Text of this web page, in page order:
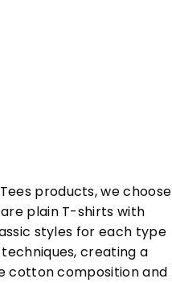
products, we choose
plain T-shirts with
styles for each type
creating a
cotton composition and